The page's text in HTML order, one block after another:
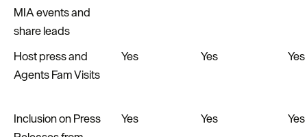
MIA events and
share leads
Host press and
Agents Fam Visits
Yes Yes Yes
Inclusion on Press
Yes Yes Yes